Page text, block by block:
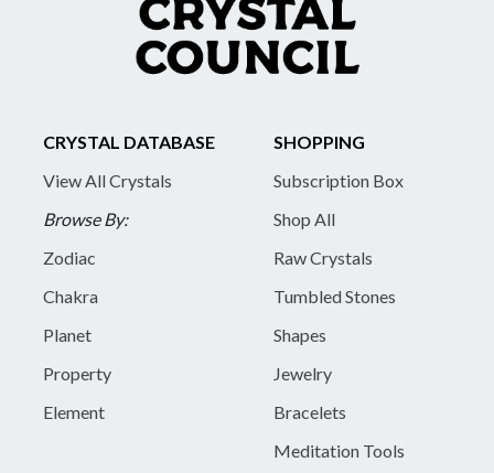
CRYSTAL DATABASE
View All Crystals
Browse By:
Zodiac
Chakra
Planet
Property
Element
SHOPPING
Subscription Box
Shop All
Raw Crystals
Tumbled Stones
Shapes
Jewelry
Bracelets
Meditation Tools